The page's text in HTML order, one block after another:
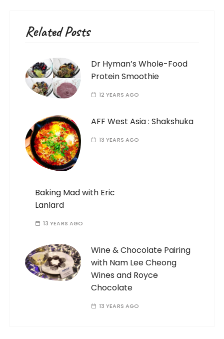
Related Posts
Dr Hyman’s Whole-Food
Protein Smoothie
12 YEARS AGO
AFF West Asia : Shakshuka
13 YEARS AGO
Baking Mad with Eric
Lanlard
13 YEARS AGO
Wine & Chocolate Pairing
with Nam Lee Cheong
Wines and Royce
Chocolate
13 YEARS AGO